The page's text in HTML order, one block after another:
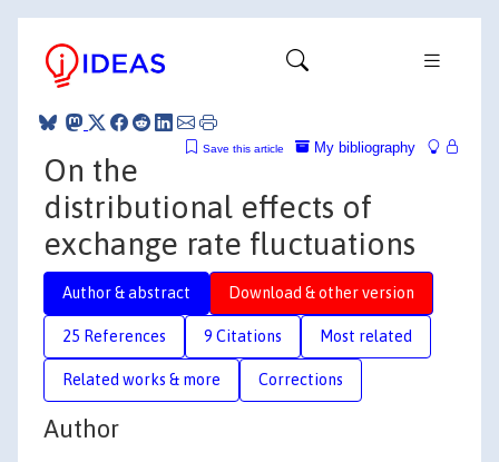
My bibliography
Save this article
On the
distributional effects of
exchange rate fluctuations
Author & abstract Download & other version
25 References 9 Citations Most related
Related works & more Corrections
Author